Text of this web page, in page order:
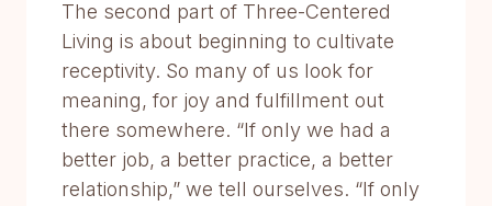
The second part of Three-Centered
Living is about beginning to cultivate
receptivity. So many of us look for
meaning, for joy and fulfillment out
there somewhere. “If only we had a
better job, a better practice, a better
relationship,” we tell ourselves. “If only